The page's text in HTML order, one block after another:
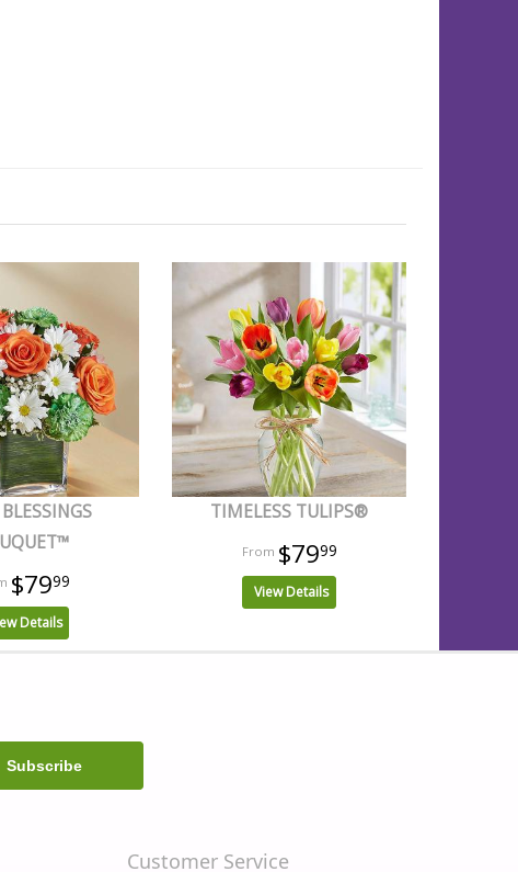
$7999
Details
TIMELESS TULIPS®
$7999
View Details
Customer Service